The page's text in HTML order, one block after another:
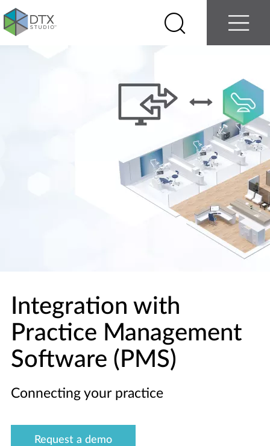
Contact us
Select
your
country
Search Menu
Integration with
Practice Management
Software (PMS)
Connecting your practice
Request a demo